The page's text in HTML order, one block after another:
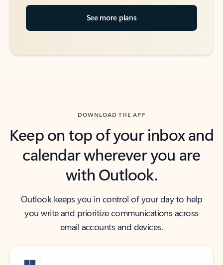
See more plans
DOWNLOAD THE APP
Keep on top of your inbox and
calendar wherever you are
with Outlook.
Outlook keeps you in control of your day to help
you write and prioritize communications across
email accounts and devices.